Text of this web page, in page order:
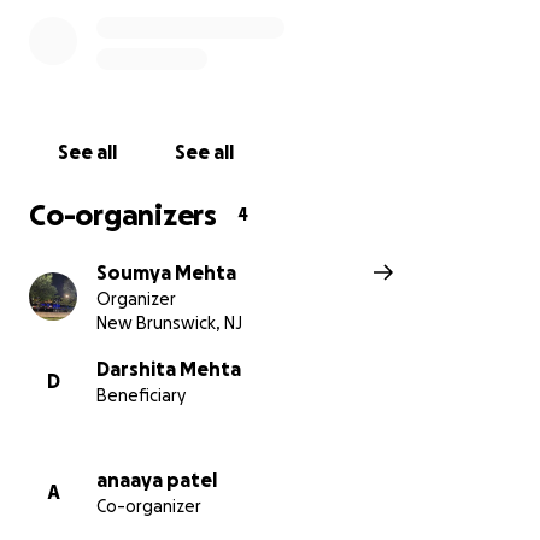
See all See all
Co-organizers 4
Soumya Mehta
Organizer
New Brunswick, NJ
D
Darshita Mehta
Beneficiary
A
anaaya patel
Co-organizer